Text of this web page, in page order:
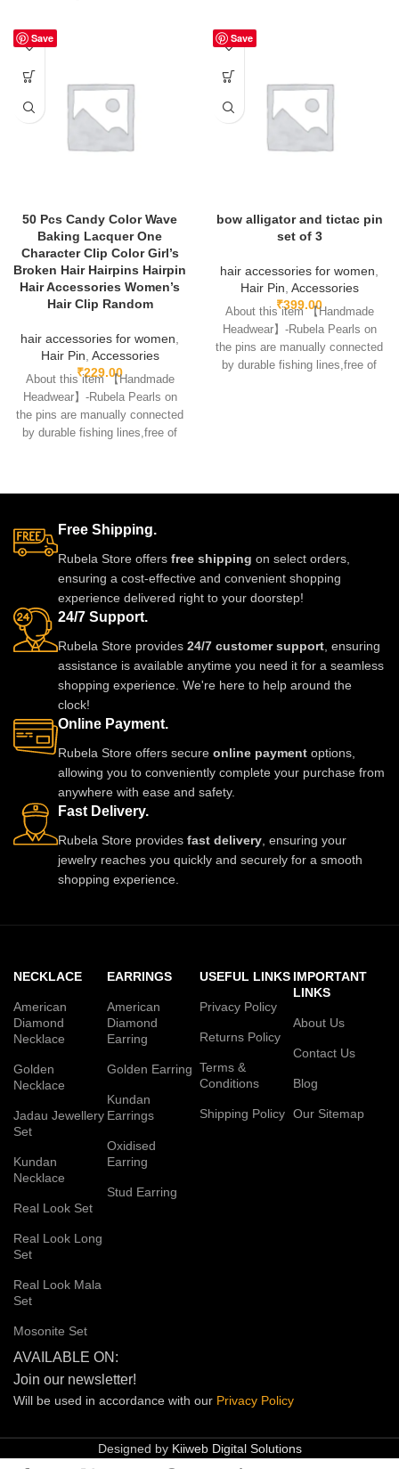
Save
50 Pcs Candy Color Wave
Baking Lacquer One
Character Clip Color Girl’s
Broken Hair Hairpins Hairpin
Hair Accessories Women’s
Hair Clip Random
hair accessories for women,
Hair Pin, Accessories
₹229.00
About this item 【Handmade
Headwear】-Rubela Pearls on
the pins are manually connected
by durable fishing lines,free of
Save
bow alligator and tictac pin
set of 3
hair accessories for women,
Hair Pin, Accessories
₹399.00
About this item 【Handmade
Headwear】-Rubela Pearls on
the pins are manually connected
by durable fishing lines,free of
Free Shipping.
Rubela Store offers free shipping on select orders,
ensuring a cost-effective and convenient shopping
experience delivered right to your doorstep!
24/7 Support.
Rubela Store provides 24/7 customer support, ensuring
assistance is available anytime you need it for a seamless
shopping experience. We're here to help around the
clock!
Online Payment.
Rubela Store offers secure online payment options,
allowing you to conveniently complete your purchase from
anywhere with ease and safety.
Fast Delivery.
Rubela Store provides fast delivery, ensuring your
jewelry reaches you quickly and securely for a smooth
shopping experience.
NECKLACE
American
Diamond
Necklace
Golden
Necklace
Jadau Jewellery
Set
Kundan
Necklace
Real Look Set
Real Look Long
Set
Real Look Mala
Set
Mosonite Set
EARRINGS
American
Diamond
Earring
Golden Earring
Kundan
Earrings
Oxidised
Earring
Stud Earring
USEFUL LINKS
Privacy Policy
Returns Policy
Terms &
Conditions
Shipping Policy
IMPORTANT
LINKS
About Us
Contact Us
Blog
Our Sitemap
AVAILABLE ON:
Join our newsletter!
Will be used in accordance with our Privacy Policy
Designed by Kiiweb Digital Solutions